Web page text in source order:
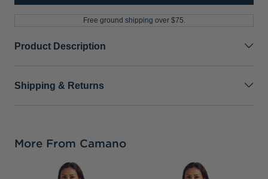
Free ground shipping over $75.
Product Description
Shipping & Returns
More From Camano